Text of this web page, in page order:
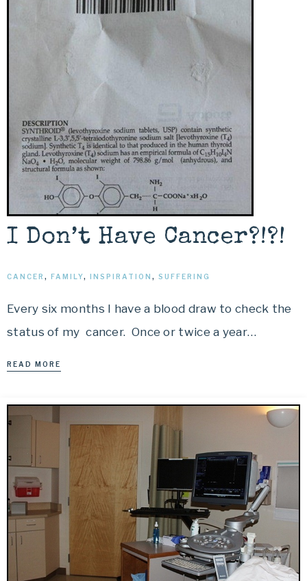
I Don’t Have Cancer?!?!
CANCER , FAMILY, INSPIRATION , SUFFERING
Every six months I have a blood draw to check the
status of my cancer. Once or twice a year…
READ MORE